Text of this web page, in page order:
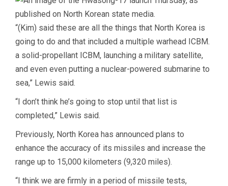
“(Kim) said these are all the things that North Korea is
going to do and that included a multiple warhead ICBM.
a solid-propellant ICBM, launching a military satellite,
and even even putting a nuclear-powered submarine to
sea,” Lewis said.
“I don’t think he’s going to stop until that list is
completed,” Lewis said.
Previously, North Korea has announced plans to
enhance the accuracy of its missiles and increase the
range up to 15,000 kilometers (9,320 miles).
“I think we are firmly in a period of missile tests,